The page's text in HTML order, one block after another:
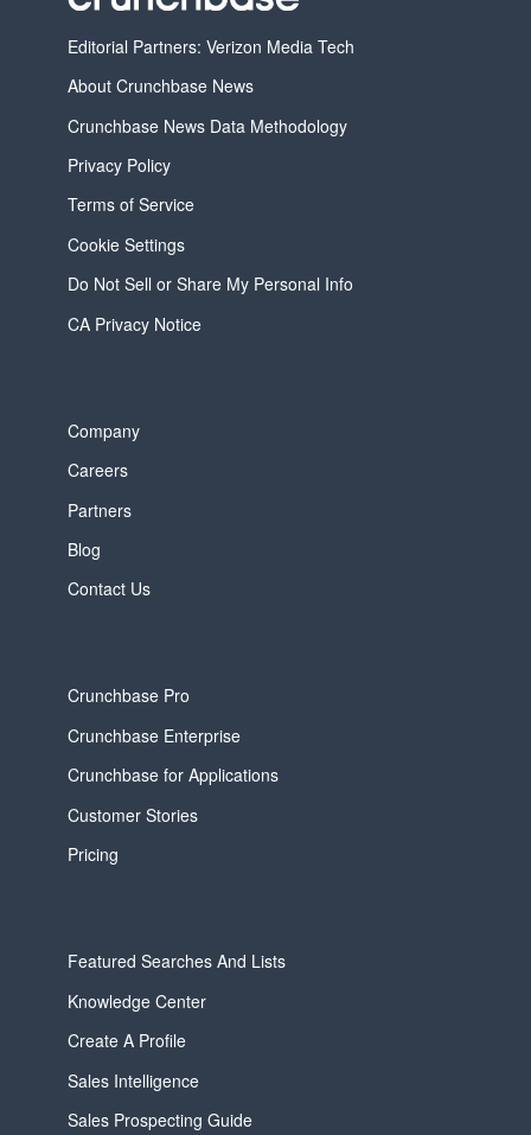
Editorial Partners: Verizon Media Tech
About Crunchbase News
Crunchbase News Data Methodology
Privacy Policy
Terms of Service
Cookie Settings
Do Not Sell or Share My Personal Info
CA Privacy Notice
Company
Careers
Partners
Blog
Contact Us
Crunchbase Pro
Crunchbase Enterprise
Crunchbase for Applications
Customer Stories
Pricing
Featured Searches And Lists
Knowledge Center
Create A Profile
Sales Intelligence
Sales Prospecting Guide